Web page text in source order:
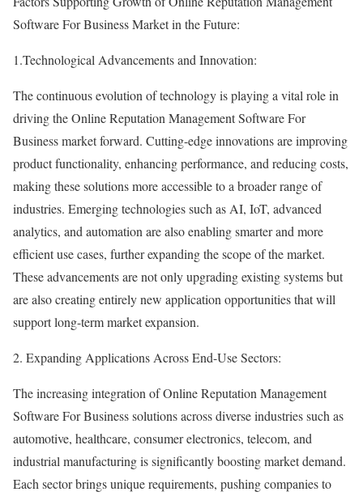
Software For Business Market in the Future:
1.Technological Advancements and Innovation:
The continuous evolution of technology is playing a vital role in
driving the Online Reputation Management Software For
Business market forward. Cutting-edge innovations are improving
product functionality, enhancing performance, and reducing costs,
making these solutions more accessible to a broader range of
industries. Emerging technologies such as AI, IoT, advanced
analytics, and automation are also enabling smarter and more
efficient use cases, further expanding the scope of the market.
These advancements are not only upgrading existing systems but
are also creating entirely new application opportunities that will
support long-term market expansion.
2. Expanding Applications Across End-Use Sectors:
The increasing integration of Online Reputation Management
Software For Business solutions across diverse industries such as
automotive, healthcare, consumer electronics, telecom, and
industrial manufacturing is significantly boosting market demand.
Each sector brings unique requirements, pushing companies to